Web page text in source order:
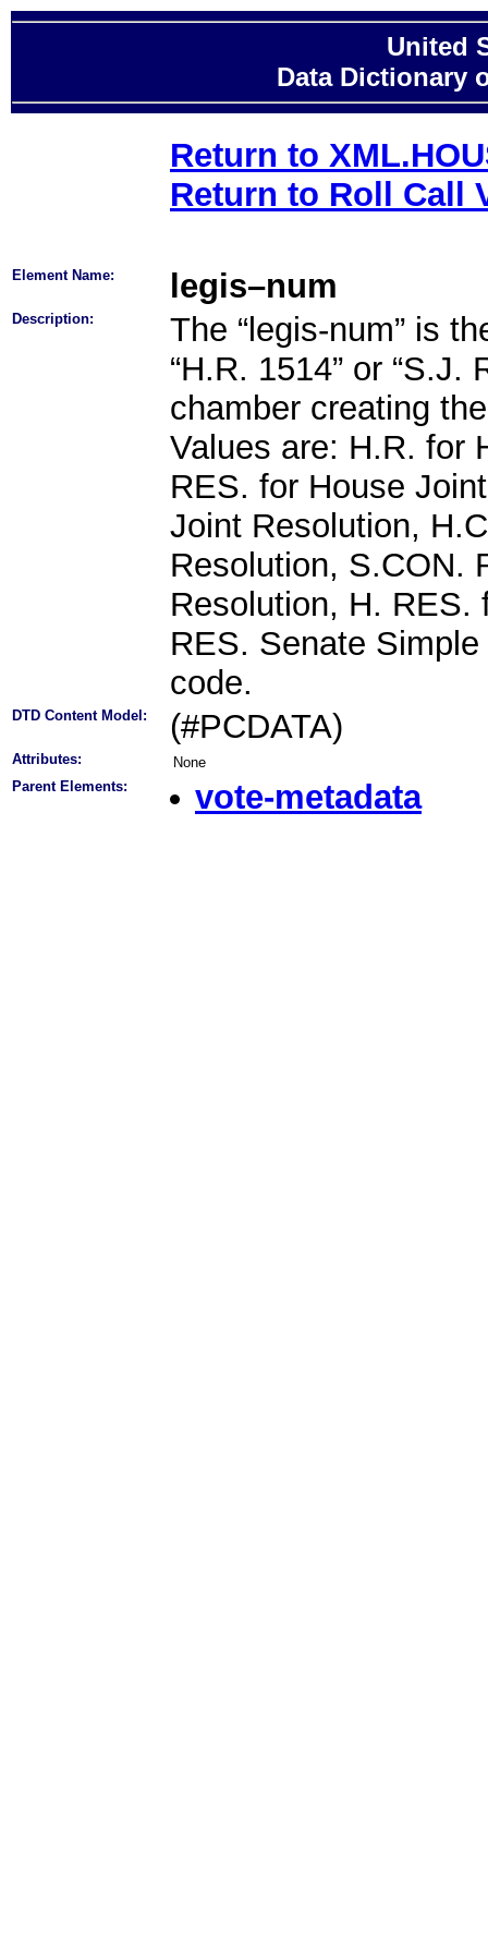
United
Data Dictionary
Return to
Return to Roll Call
Element Name: legis–num
Description:
The “legis-num” is
“H.R. 1514” or “S.J.
chamber creating
Values are: H.R. for
RES. for House
Joint Resolution,
Resolution, S.CON.
Resolution, H. RES.
RES. Senate
code.
DTD Content Model: (#PCDATA)
Attributes:
None
Parent Elements:
vote-metadata